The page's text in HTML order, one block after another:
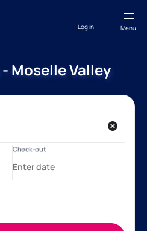
Menu
Log in
Moselle Valley